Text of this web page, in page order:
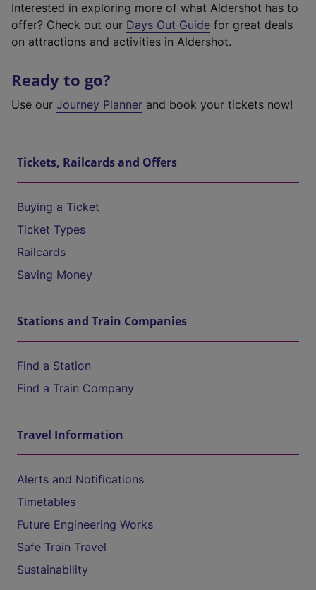
Interested in exploring more of what Aldershot has to
offer? Check out our Days Out Guide for great deals
on attractions and activities in Aldershot.
Ready to go?
Use our Journey Planner and book your tickets now!
Tickets, Railcards and Offers
Buying a Ticket
Ticket Types
Railcards
Saving Money
Stations and Train Companies
Find a Station
Find a Train Company
Travel Information
Alerts and Notifications
Timetables
Future Engineering Works
Safe Train Travel
Sustainability